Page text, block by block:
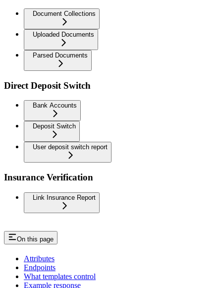
Document Collections
Uploaded Documents
Parsed Documents
Direct Deposit Switch
Bank Accounts
Deposit Switch
User deposit switch report
Insurance Verification
Link Insurance Report
On this page
Attributes
Endpoints
What templates control
Example response